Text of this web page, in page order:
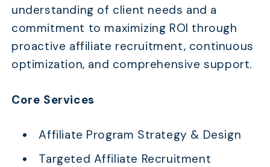
understanding of client needs and a
commitment to maximizing ROI through
proactive affiliate recruitment, continuous
optimization, and comprehensive support.
Core Services
Affiliate Program Strategy & Design
Targeted Affiliate Recruitment